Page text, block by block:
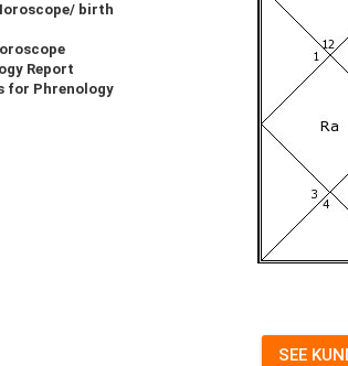
birth
Report
for Phrenology